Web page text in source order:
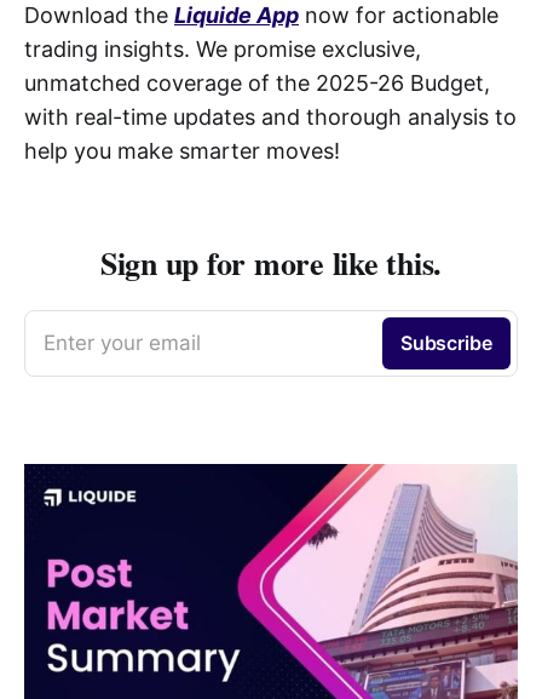
Download the Liquide App now for actionable
trading insights. We promise exclusive,
unmatched coverage of the 2025-26 Budget,
with real-time updates and thorough analysis to
help you make smarter moves!
Sign up for more like this.
Enter your email Subscribe